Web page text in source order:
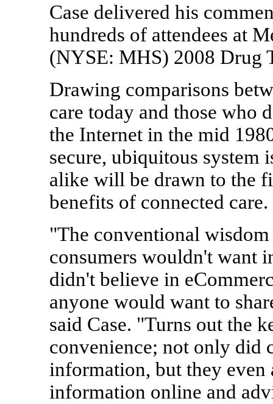
Case delivered his
hundreds of attendees at
(NYSE: MHS) 2008 Drug
Drawing comparisons
care today and those who
the Internet in the mid
secure, ubiquitous system
alike will be drawn to the
benefits of connected care.
"The conventional
consumers wouldn't want
didn't believe in
anyone would want to
said Case. "Turns out the
convenience; not only did
information, but they even
information online and